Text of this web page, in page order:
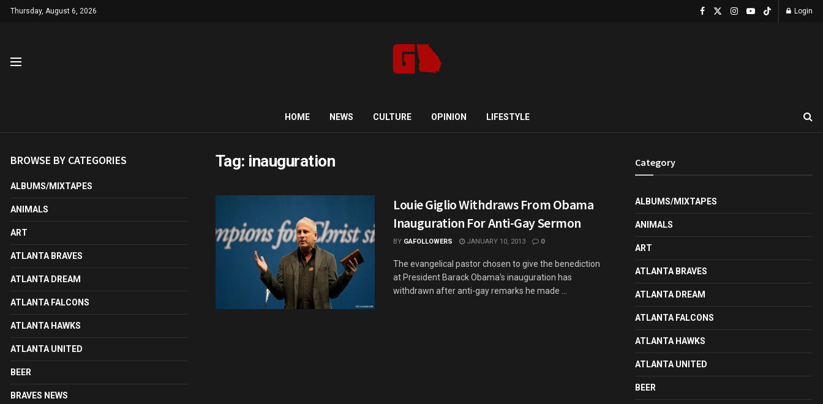
Thursday, August 6, 2026 Login
HOME NEWS CULTURE OPINION LIFESTYLE
Tag: inauguration
Louie Giglio Withdraws From Obama
Inauguration For Anti-Gay Sermon
BY GAFOLLOWERS JANUARY 10, 2013 0
The evangelical pastor chosen to give the benediction
at President Barack Obama's inauguration has
withdrawn after anti-gay remarks he made ...
BROWSE BY CATEGORIES
ALBUMS/MIXTAPES
ANIMALS
ART
ATLANTA BRAVES
ATLANTA DREAM
ATLANTA FALCONS
ATLANTA HAWKS
ATLANTA UNITED
BEER
BRAVES NEWS
Category
ALBUMS/MIXTAPES
ANIMALS
ART
ATLANTA BRAVES
ATLANTA DREAM
ATLANTA FALCONS
ATLANTA HAWKS
ATLANTA UNITED
BEER